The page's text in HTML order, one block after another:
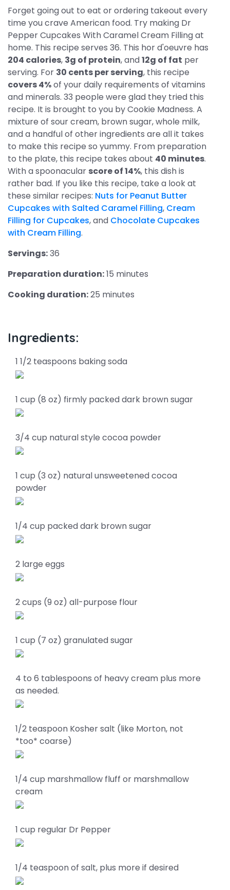
Forget going out to eat or ordering takeout every
time you crave American food. Try making Dr
Pepper Cupcakes With Caramel Cream Filling at
home. This recipe serves 36. This hor d'oeuvre has
204 calories, 3g of protein, and12g of fat per
serving. For 30 cents per serving, this recipe
covers 4%of your daily requirements of vitamins
and minerals. 33 people were glad they tried this
recipe. It is brought to you by Cookie Madness. A
mixture of sour cream, brown sugar, whole milk,
and a handful of other ingredients are all it takes
to make this recipe so yummy. From preparation
to the plate, this recipe takes about 40 minutes.
With a spoonacular score of 14%, this dish is
rather bad. If you like this recipe, take a look at
these similar recipes: Nuts for Peanut Butter
Cupcakes with Salted Caramel Filling, Cream
Filling for Cupcakes, and Chocolate Cupcakes
with Cream Filling.
Servings:36
Preparation duration:15 minutes
Cooking duration:25 minutes
Ingredients:
1 1/2 teaspoons baking soda
1 cup (8 oz) firmly packed dark brown sugar
3/4 cup natural style cocoa powder
1 cup (3 oz) natural unsweetened cocoa
powder
1/4 cup packed dark brown sugar
2 large eggs
2 cups (9 oz) all-purpose flour
1 cup (7 oz) granulated sugar
4 to 6 tablespoons of heavy cream plus more
as needed.
1/2 teaspoon Kosher salt (like Morton, not
*too* coarse)
1/4 cup marshmallow fluff or marshmallow
cream
1 cup regular Dr Pepper
1/4 teaspoon of salt, plus more if desired